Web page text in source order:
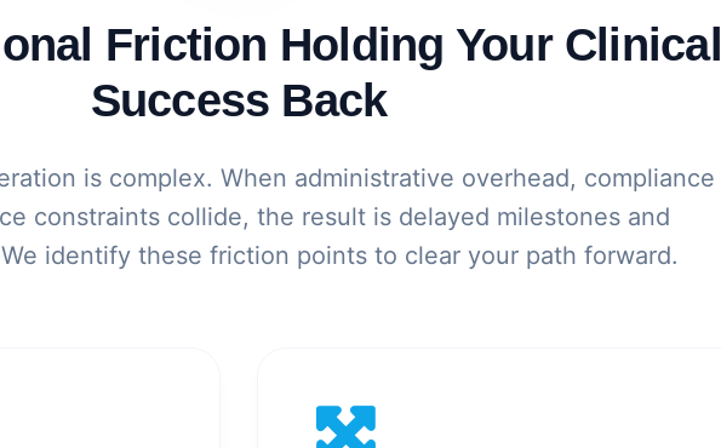
Friction Holding Your Clinical
Success Back
is complex. When administrative overhead, compliance
constraints collide, the result is delayed milestones and
identify these friction points to clear your path forward.